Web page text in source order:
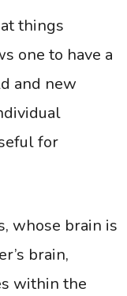
things
one to have a
and new
for
whose brain is
brain,
within the